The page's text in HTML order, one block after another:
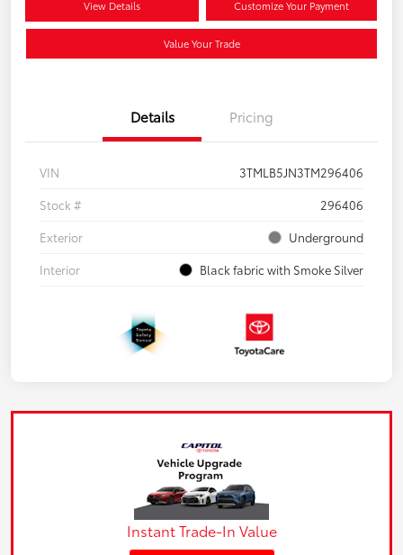
View Details Customize Your Payment
Value Your Trade
Details Pricing
VIN
3TMLB5JN3TM296406
Stock #
296406
Exterior
Underground
Interior
Black fabric with Smoke Silver
Instant Trade-In Value